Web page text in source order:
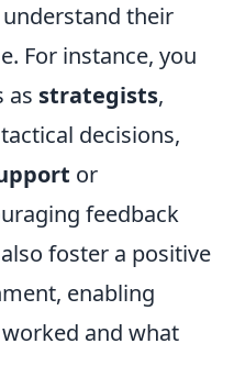
their
For instance, you
as strategists,
decisions,
or
feedback
foster a positive
enabling
and what